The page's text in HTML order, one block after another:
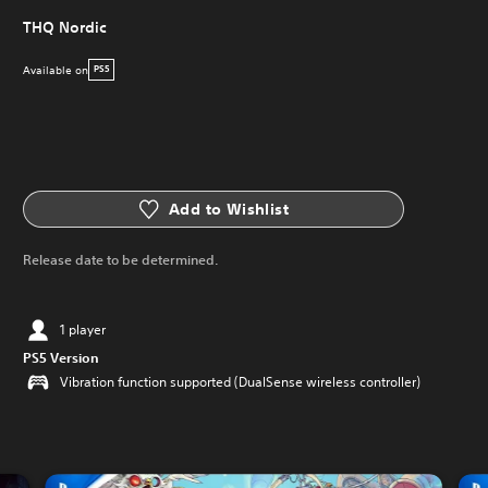
THQ Nordic
Available on PS5
Add to Wishlist
Release date to be determined.
1 player
PS5 Version
Vibration function supported (DualSense wireless controller)